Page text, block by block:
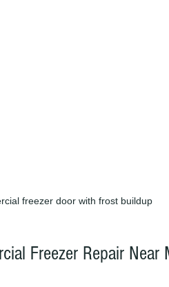
freezer door with frost buildup
Freezer Repair Near